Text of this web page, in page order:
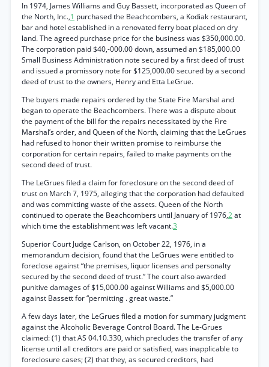
In 1974, James Williams and Guy Bassett, incorporated as Queen of
the North, Inc.,1 purchased the Beachcombers, a Kodiak restaurant,
bar and hotel established in a renovated ferry boat placed on dry
land. The agreed purchase price for the business was $350,000.00.
The corporation paid $40,-000.00 down, assumed an $185,000.00
Small Business Administration note secured by a first deed of trust
and issued a promissory note for $125,000.00 secured by a second
deed of trust to the owners, Henry and Etta LeGrue.
The buyers made repairs ordered by the State Fire Marshal and
began to operate the Beachcombers. There was a dispute about
the payment of the bill for the repairs necessitated by the Fire
Marshal’s order, and Queen of the North, claiming that the LeGrues
had refused to honor their written promise to reimburse the
corporation for certain repairs, failed to make payments on the
second deed of trust.
The LeGrues filed a claim for foreclosure on the second deed of
trust on March 7, 1975, alleging that the corporation had defaulted
and was committing waste of the assets. Queen of the North
continued to operate the Beachcombers until January of 1976,2at
which time the establishment was left vacant.3
Superior Court Judge Carlson, on October 22, 1976, in a
memorandum decision, found that the LeGrues were entitled to
foreclose against “the premises, liquor licenses and personalty
secured by the second deed of trust.” The court also awarded
punitive damages of $15,000.00 against Williams and $5,000.00
against Bassett for “permitting . great waste.”
A few days later, the LeGrues filed a motion for summary judgment
against the Alcoholic Beverage Control Board. The Le-Grues
claimed: (1) that AS 04.10.330, which precludes the transfer of any
license until all creditors are paid or satisfied, was inapplicable to
foreclosure cases; (2) that they, as secured creditors, had